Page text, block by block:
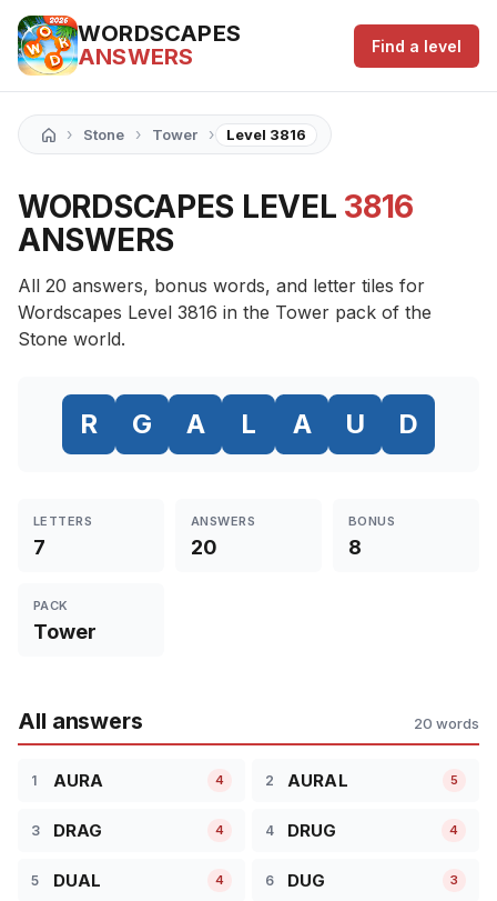
WORDSCAPES
ANSWERS
Find a level
› Stone › Tower › Level 3816
WORDSCAPES LEVEL 3816
ANSWERS
All 20 answers, bonus words, and letter tiles for
Wordscapes Level 3816 in the Tower pack of the
Stone world.
R G A L A U D
LETTERS
7
ANSWERS
20
BONUS
8
PACK
Tower
All answers 20 words
1 AURA 4 2 AURAL 5
3 DRAG 4 4 DRUG 4
5 DUAL 4 6 DUG 3